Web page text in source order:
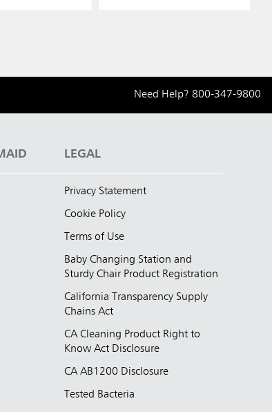
Need Help? 800-347-9800
LEGAL
Privacy Statement
Cookie Policy
Terms of Use
Baby Changing Station and
Sturdy Chair Product Registration
California Transparency Supply
Chains Act
CA Cleaning Product Right to
Know Act Disclosure
CA AB1200 Disclosure
Tested Bacteria